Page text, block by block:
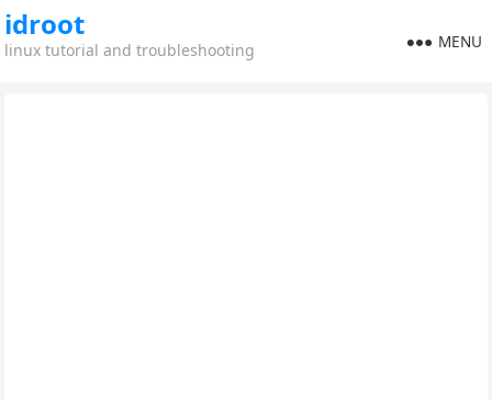
idroot
linux tutorial and troubleshooting MENU